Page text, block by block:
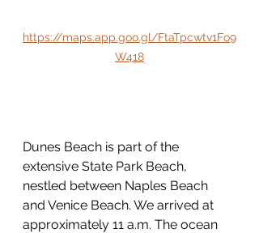
https://maps.app.goo.gl/FtaTpcwtv1Fo9
W418
Dunes Beach is part of the
extensive State Park Beach,
nestled between Naples Beach
and Venice Beach. We arrived at
approximately 11 a.m. The ocean